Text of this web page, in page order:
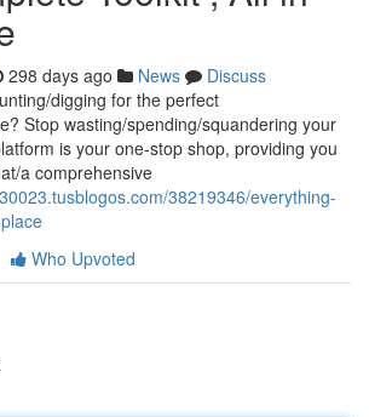
298 days ago News
Discuss
digging for the perfect
Stop wasting/spending/squandering your
is your one-stop shop, providing you
a comprehensive
38219346/everything-
Who Upvoted